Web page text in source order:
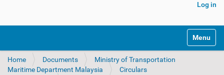
Log in
Toggle
Home Documents
Ministry of Transportation
Maritime Department Malaysia
Circulars